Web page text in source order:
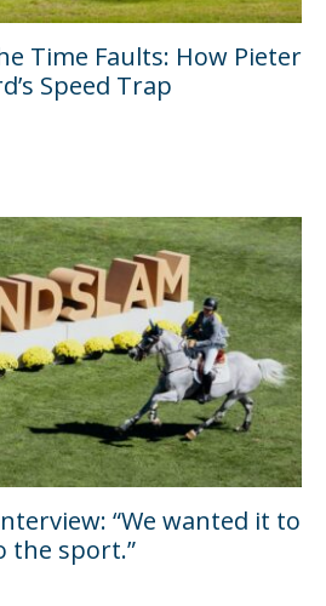
Time Faults: How Pieter
Speed Trap
“We wanted it to
the sport.”